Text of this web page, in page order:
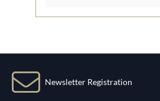
Newsletter Registration